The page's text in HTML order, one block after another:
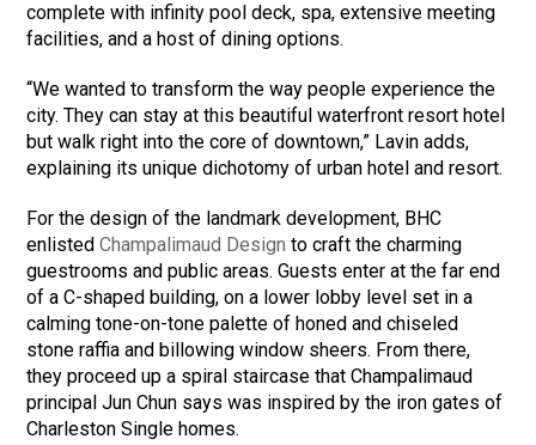
complete with infinity pool deck, spa, extensive meeting
facilities, and a host of dining options.
“We wanted to transform the way people experience the
city. They can stay at this beautiful waterfront resort hotel
but walk right into the core of downtown,” Lavin adds,
explaining its unique dichotomy of urban hotel and resort.
For the design of the landmark development, BHC
enlistedChampalimaud Design to craft the charming
guestrooms and public areas. Guests enter at the far end
of a C-shaped building, on a lower lobby level set in a
calming tone-on-tone palette of honed and chiseled
stone raffia and billowing window sheers. From there,
they proceed up a spiral staircase that Champalimaud
principal Jun Chun says was inspired by the iron gates of
Charleston Single homes.